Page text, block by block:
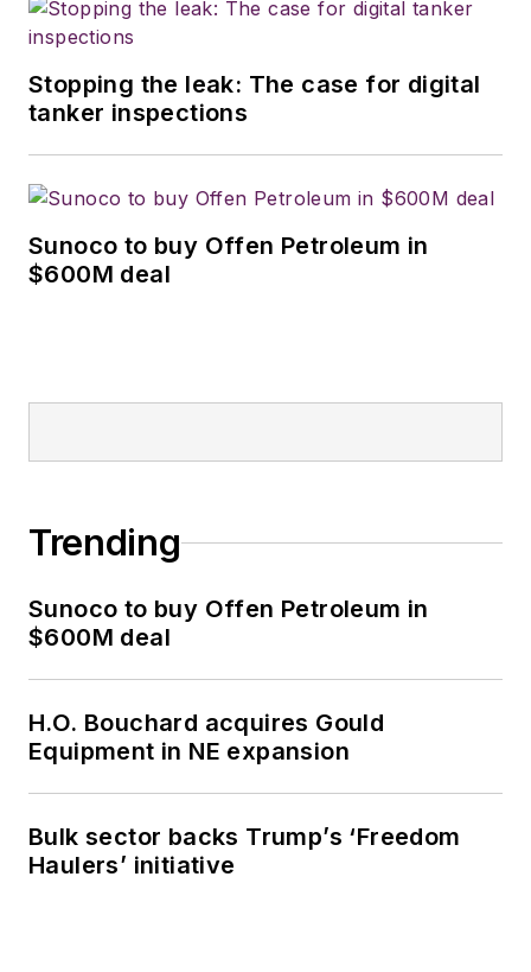
Stopping the leak: The case for digital
tanker inspections
Sunoco to buy Offen Petroleum in
$600M deal
Trending
Sunoco to buy Offen Petroleum in
$600M deal
H.O. Bouchard acquires Gould
Equipment in NE expansion
Bulk sector backs Trump’s ‘Freedom
Haulers’ initiative